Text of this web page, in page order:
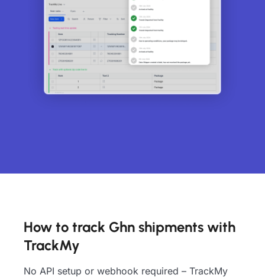
How to track Ghn shipments with
TrackMy
No API setup or webhook required – TrackMy